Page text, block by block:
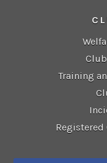
Training
Registered